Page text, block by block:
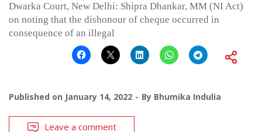
Dwarka Court, New Delhi: Shipra Dhankar, MM (NI Act)
on noting that the dishonour of cheque occurred in
consequence of an illegal
Published on January 14, 2022 By Bhumika Indulia
Leave a comment